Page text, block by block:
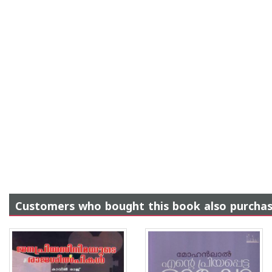
Customers who bought this book also